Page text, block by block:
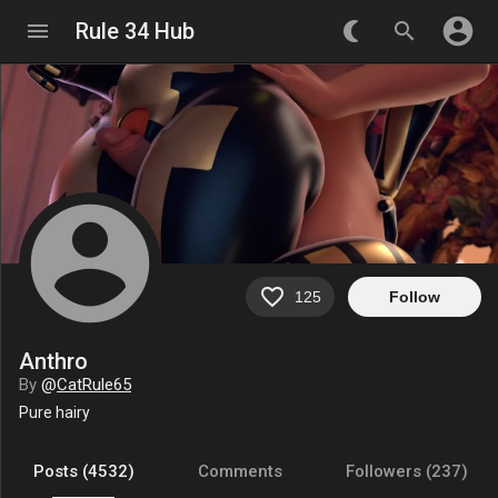
menu Rule 34 Hub nightlight_round search account_circle
account_circle Follow
favorite_border 125
Anthro
By @CatRule65
Pure hairy
Posts (4532) Comments Followers (237)